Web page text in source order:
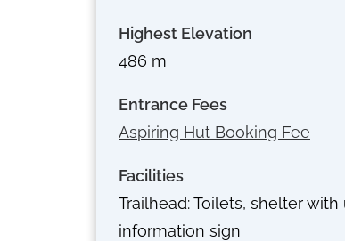
Highest Elevation
486 m
Entrance Fees
Aspiring Hut Booking Fee
Facilities
Trailhead: Toilets, shelter
information sign